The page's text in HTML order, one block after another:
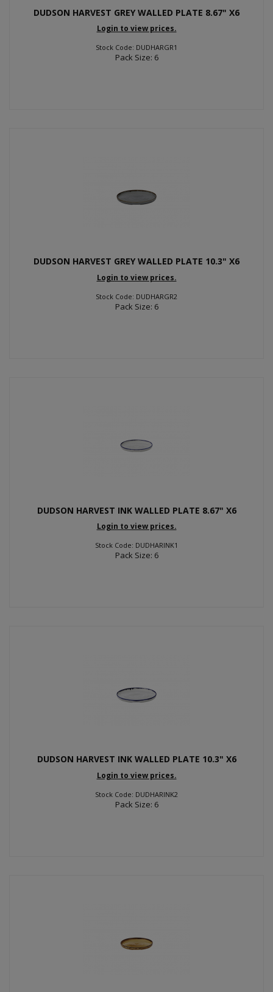
DUDSON HARVEST GREY WALLED PLATE 8.67" X6
Login to view prices.
Stock Code: DUDHARGR1
Pack Size: 6
DUDSON HARVEST GREY WALLED PLATE 10.3" X6
Login to view prices.
Stock Code: DUDHARGR2
Pack Size: 6
DUDSON HARVEST INK WALLED PLATE 8.67" X6
Login to view prices.
Stock Code: DUDHARINK1
Pack Size: 6
DUDSON HARVEST INK WALLED PLATE 10.3" X6
Login to view prices.
Stock Code: DUDHARINK2
Pack Size: 6